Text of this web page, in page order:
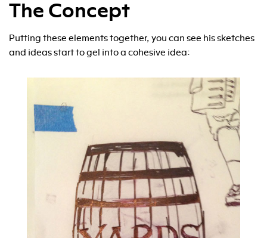
The Concept
Putting these elements together, you can see his sketches
and ideas start to gel into a cohesive idea: